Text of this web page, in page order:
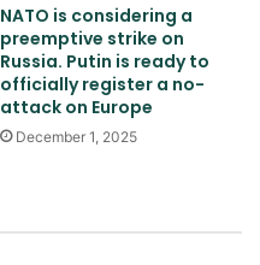
NATO is considering a
preemptive strike on
Russia. Putin is ready to
officially register a no-
attack on Europe
December 1, 2025